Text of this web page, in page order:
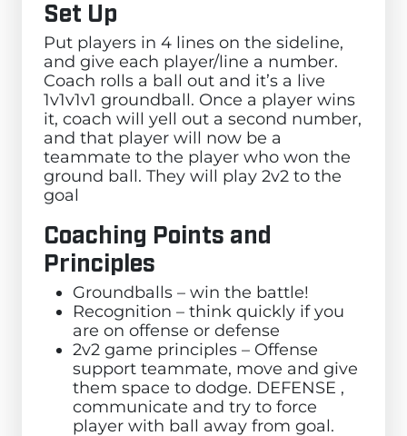
Set Up
Put players in 4 lines on the sideline,
and give each player/line a number.
Coach rolls a ball out and it’s a live
1v1v1v1 groundball. Once a player wins
it, coach will yell out a second number,
and that player will now be a
teammate to the player who won the
ground ball. They will play 2v2 to the
goal
Coaching Points and
Principles
Groundballs – win the battle!
Recognition – think quickly if you
are on offense or defense
2v2 game principles – Offense
support teammate, move and give
them space to dodge. DEFENSE ,
communicate and try to force
player with ball away from goal.